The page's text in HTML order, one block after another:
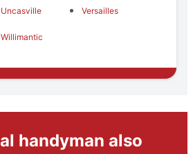
Uncasville Versailles
Willimantic
handyman also